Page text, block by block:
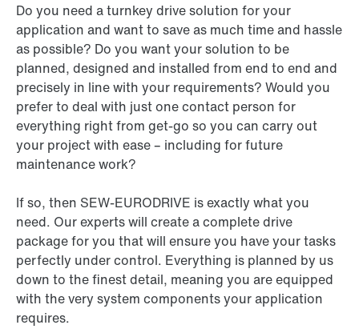
Do you need a turnkey drive solution for your
application and want to save as much time and hassle
as possible? Do you want your solution to be
planned, designed and installed from end to end and
precisely in line with your requirements? Would you
prefer to deal with just one contact person for
everything right from get-go so you can carry out
your project with ease – including for future
maintenance work?
If so, then SEW-EURODRIVE is exactly what you
need. Our experts will create a complete drive
package for you that will ensure you have your tasks
perfectly under control. Everything is planned by us
down to the finest detail, meaning you are equipped
with the very system components your application
requires.